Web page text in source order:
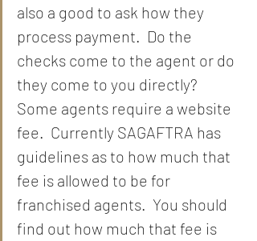
also a good to ask how they
process payment.  Do the
checks come to the agent or do
they come to you directly?
Some agents require a website
fee.  Currently SAGAFTRA has
guidelines as to how much that
fee is allowed to be for
franchised agents.  You should
find out how much that fee is